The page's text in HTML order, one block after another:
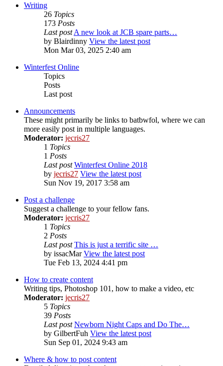
Writing
26 Topics
173 Posts
Last post A new look at JCB spare parts…
by Blairdinny View the latest post
Mon Mar 03, 2025 2:40 am
Winterfest Online
Topics
Posts
Last post
Announcements
These might primarily be links to batbwfol, where we can
more easily post in multiple languages.
Moderator: jecris27
1 Topics
1 Posts
Last post Winterfest Online 2018
by jecris27 View the latest post
Sun Nov 19, 2017 3:58 am
Post a challenge
Suggest a challenge to your fellow fans.
Moderator: jecris27
1 Topics
2 Posts
Last post This is just a terrific site …
by issacMar View the latest post
Tue Feb 13, 2024 4:41 pm
How to create content
Writing tips, Photoshop 101, how to make a video, etc
Moderator: jecris27
5 Topics
39 Posts
Last post Newborn Night Caps and Do The…
by GilbertFuh View the latest post
Sun Sep 01, 2024 9:43 am
Where & how to post content